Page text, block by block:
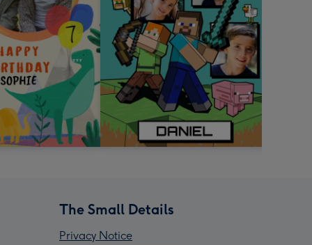
The Small Details
Privacy Notice